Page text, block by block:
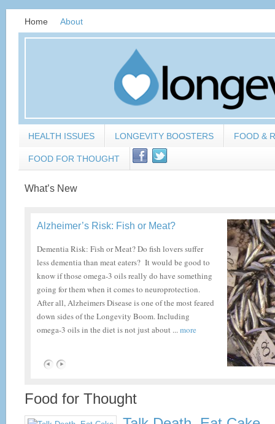
Home About
HEALTH ISSUES LONGEVITY BOOSTERS FOOD &
FOOD FOR THOUGHT
What’s New
Alzheimer’s Risk: Fish or Meat?
Dementia Risk: Fish or Meat? Do fish lovers suffer
less dementia than meat eaters? It would be good to
know if those omega-3 oils really do have something
going for them when it comes to neuroprotection.
After all, Alzheimers Disease is one of the most feared
down sides of the Longevity Boom. Including
omega-3 oils in the diet is not just about ...more
Fitness, Ageing, CoQ10 and Statins Attention elderly
marathon runners (and those of you with more modest
Food for Thought